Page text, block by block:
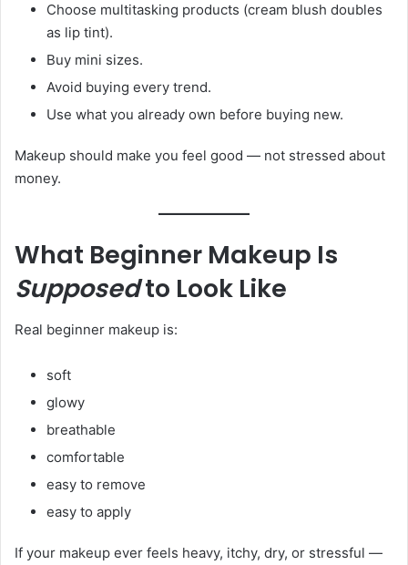
Choose multitasking products (cream blush doubles
as lip tint).
Buy mini sizes.
Avoid buying every trend.
Use what you already own before buying new.
Makeup should make you feel good — not stressed about
money.
What Beginner Makeup Is
Supposedto Look Like
Real beginner makeup is:
soft
glowy
breathable
comfortable
easy to remove
easy to apply
If your makeup ever feels heavy, itchy, dry, or stressful —